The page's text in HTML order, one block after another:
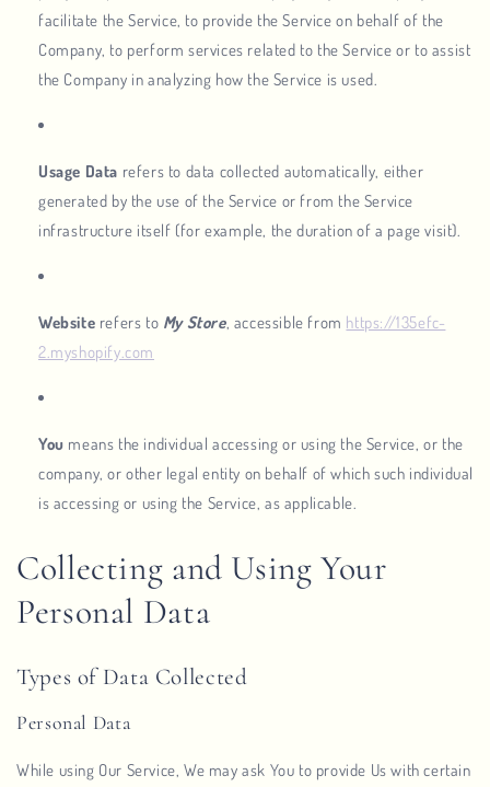
facilitate the Service, to provide the Service on behalf of the
Company, to perform services related to the Service or to assist
the Company in analyzing how the Service is used.
Usage Data refers to data collected automatically, either
generated by the use of the Service or from the Service
infrastructure itself (for example, the duration of a page visit).
Website refers to My Store, accessible from https://135efc-
2.myshopify.com
You means the individual accessing or using the Service, or the
company, or other legal entity on behalf of which such individual
is accessing or using the Service, as applicable.
Collecting and Using Your
Personal Data
Types of Data Collected
Personal Data
While using Our Service, We may ask You to provide Us with certain